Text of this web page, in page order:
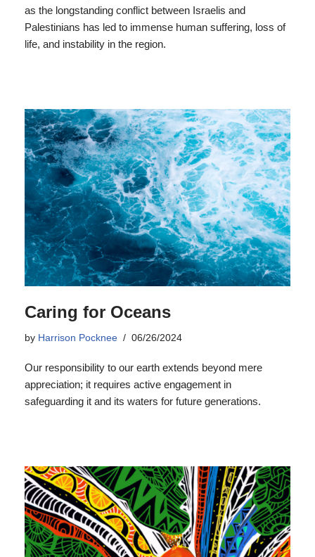
as the longstanding conflict between Israelis and
Palestinians has led to immense human suffering, loss of
life, and instability in the region.
Caring for Oceans
by Harrison Pocknee 06/26/2024
Our responsibility to our earth extends beyond mere
appreciation; it requires active engagement in
safeguarding it and its waters for future generations.